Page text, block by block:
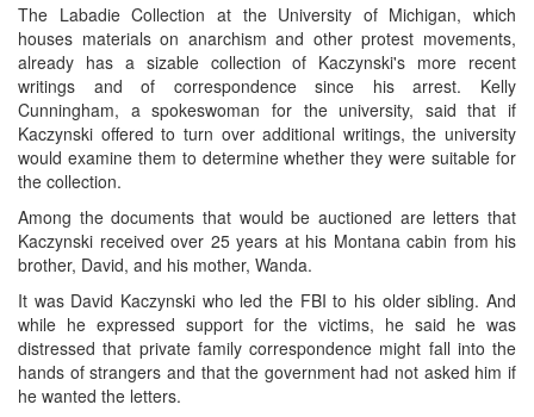
The Labadie Collection at the University of Michigan, which
houses materials on anarchism and other protest movements,
already has a sizable collection of Kaczynski's more recent
writings and of correspondence since his arrest. Kelly
Cunningham, a spokeswoman for the university, said that if
Kaczynski offered to turn over additional writings, the university
would examine them to determine whether they were suitable for
the collection.
Among the documents that would be auctioned are letters that
Kaczynski received over 25 years at his Montana cabin from his
brother, David, and his mother, Wanda.
It was David Kaczynski who led the FBI to his older sibling. And
while he expressed support for the victims, he said he was
distressed that private family correspondence might fall into the
hands of strangers and that the government had not asked him if
he wanted the letters.